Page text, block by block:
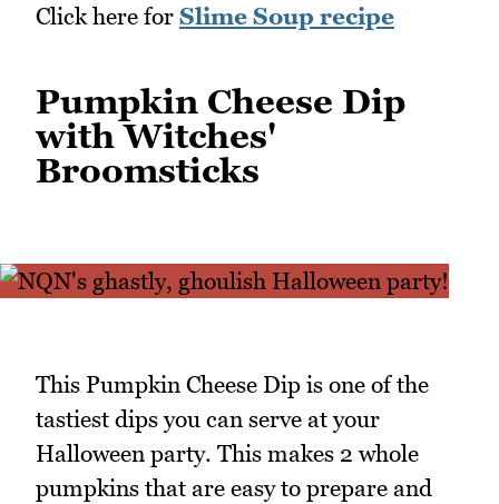
Click here for Slime Soup recipe
Pumpkin Cheese Dip
with Witches'
Broomsticks
This Pumpkin Cheese Dip is one of the
tastiest dips you can serve at your
Halloween party. This makes 2 whole
pumpkins that are easy to prepare and